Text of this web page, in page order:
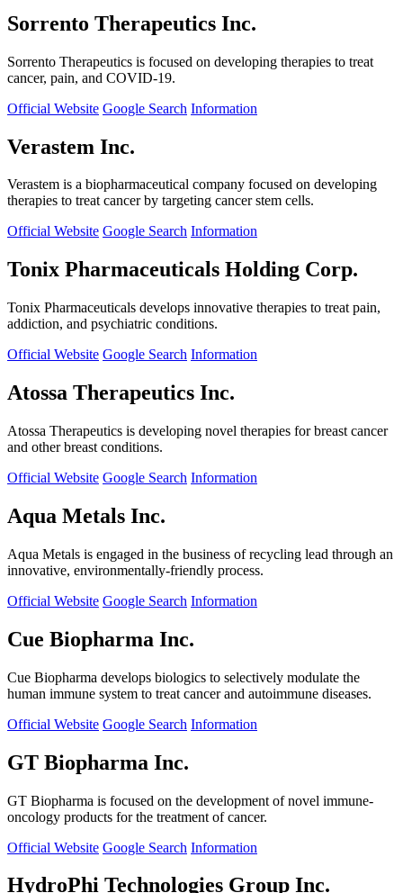
Sorrento Therapeutics Inc.
Sorrento Therapeutics is focused on developing therapies to treat
cancer, pain, and COVID-19.
Official Website Google Search Information
Verastem Inc.
Verastem is a biopharmaceutical company focused on developing
therapies to treat cancer by targeting cancer stem cells.
Official Website Google Search Information
Tonix Pharmaceuticals Holding Corp.
Tonix Pharmaceuticals develops innovative therapies to treat pain,
addiction, and psychiatric conditions.
Official Website Google Search Information
Atossa Therapeutics Inc.
Atossa Therapeutics is developing novel therapies for breast cancer
and other breast conditions.
Official Website Google Search Information
Aqua Metals Inc.
Aqua Metals is engaged in the business of recycling lead through an
innovative, environmentally-friendly process.
Official Website Google Search Information
Cue Biopharma Inc.
Cue Biopharma develops biologics to selectively modulate the
human immune system to treat cancer and autoimmune diseases.
Official Website Google Search Information
GT Biopharma Inc.
GT Biopharma is focused on the development of novel immune-
oncology products for the treatment of cancer.
Official Website Google Search Information
HydroPhi Technologies Group Inc.